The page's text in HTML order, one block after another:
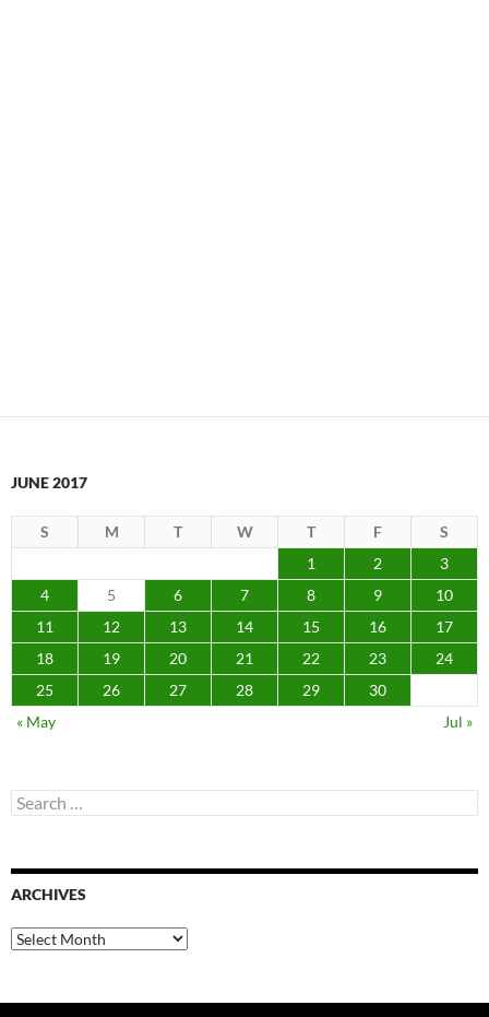
JUNE 2017
S M T W T F
S
1
2
3
4
5 6 7 8 9
10
11
12 13 14 15 16
17
18
19 20 21 22 23
24
25
26 27 28 29
30
« May
Jul »
Search
for:
ARCHIVES
Archives